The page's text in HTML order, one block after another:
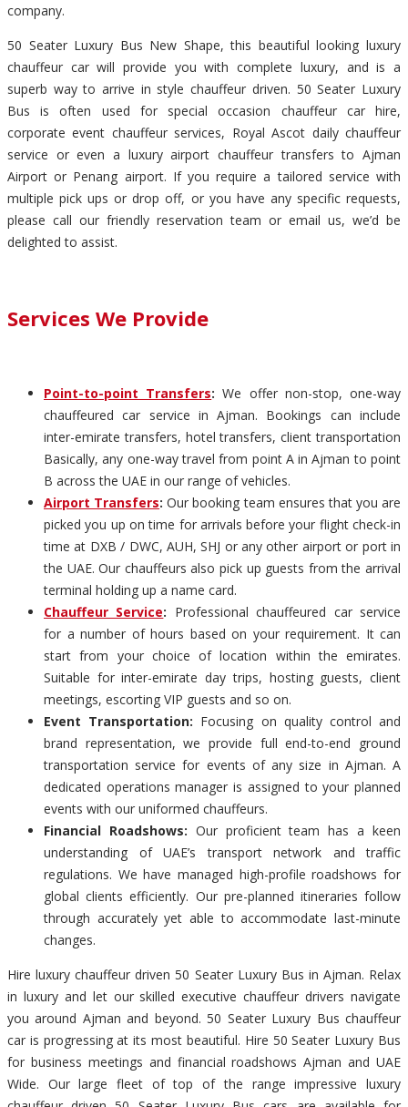
company.
50 Seater Luxury Bus New Shape, this beautiful looking luxury
chauffeur car will provide you with complete luxury, and is a
superb way to arrive in style chauffeur driven. 50 Seater Luxury
Bus is often used for special occasion chauffeur car hire,
corporate event chauffeur services, Royal Ascot daily chauffeur
service or even a luxury airport chauffeur transfers to Ajman
Airport or Penang airport. If you require a tailored service with
multiple pick ups or drop off, or you have any specific requests,
please call our friendly reservation team or email us, we’d be
delighted to assist.
Services We Provide
Point-to-point Transfers: We offer non-stop, one-way
chauffeured car service in Ajman. Bookings can include
inter-emirate transfers, hotel transfers, client transportation
Basically, any one-way travel from point A in Ajman to point
B across the UAE in our range of vehicles.
Airport Transfers: Our booking team ensures that you are
picked you up on time for arrivals before your flight check-in
time at DXB / DWC, AUH, SHJ or any other airport or port in
the UAE. Our chauffeurs also pick up guests from the arrival
terminal holding up a name card.
Chauffeur Service: Professional chauffeured car service
for a number of hours based on your requirement. It can
start from your choice of location within the emirates.
Suitable for inter-emirate day trips, hosting guests, client
meetings, escorting VIP guests and so on.
Event Transportation: Focusing on quality control and
brand representation, we provide full end-to-end ground
transportation service for events of any size in Ajman. A
dedicated operations manager is assigned to your planned
events with our uniformed chauffeurs.
Financial Roadshows: Our proficient team has a keen
understanding of UAE’s transport network and traffic
regulations. We have managed high-profile roadshows for
global clients efficiently. Our pre-planned itineraries follow
through accurately yet able to accommodate last-minute
changes.
Hire luxury chauffeur driven 50 Seater Luxury Bus in Ajman. Relax
in luxury and let our skilled executive chauffeur drivers navigate
you around Ajman and beyond. 50 Seater Luxury Bus chauffeur
car is progressing at its most beautiful. Hire 50 Seater Luxury Bus
for business meetings and financial roadshows Ajman and UAE
Wide. Our large fleet of top of the range impressive luxury